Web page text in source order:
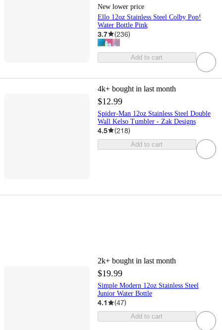
New lower price
Ello 12oz Stainless Steel Colby Pop!
Water Bottle Pink
3.7 (236)
Add to cart
4k+ bought in last month
$12.99
Spider-Man 12oz Stainless Steel Double
Wall Kelso Tumbler - Zak Designs
4.5 (218)
Add to cart
2k+ bought in last month
$19.99
Simple Modern 12oz Stainless Steel
Junior Water Bottle
4.1 (47)
Add to cart